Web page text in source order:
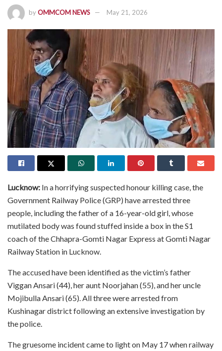
byOMMCOM NEWS May 21, 2026
Lucknow: In a horrifying suspected honour killing case, the
Government Railway Police (GRP) have arrested three
people, including the father of a 16-year-old girl, whose
mutilated body was found stuffed inside a box in the S1
coach of the Chhapra-Gomti Nagar Express at Gomti Nagar
Railway Station in Lucknow.
The accused have been identified as the victim’s father
Viggan Ansari (44), her aunt Noorjahan (55), and her uncle
Mojibulla Ansari (65). All three were arrested from
Kushinagar district following an extensive investigation by
the police.
The gruesome incident came to light on May 17 when railway